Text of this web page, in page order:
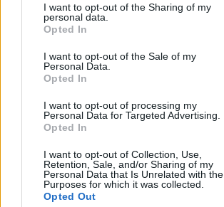
I want to opt-out of the Sharing of my
personal data.
Opted In
I want to opt-out of the Sale of my
Personal Data.
Opted In
I want to opt-out of processing my
Personal Data for Targeted Advertising.
Opted In
I want to opt-out of Collection, Use,
Retention, Sale, and/or Sharing of my
Personal Data that Is Unrelated with the
Purposes for which it was collected.
Opted Out
BOARD GAMES
Latest Management Games